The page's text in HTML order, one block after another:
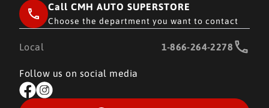
Call CMH AUTO SUPERSTORE
Choose the department you want to contact
Local 1-866-264-2278
Follow us on social media